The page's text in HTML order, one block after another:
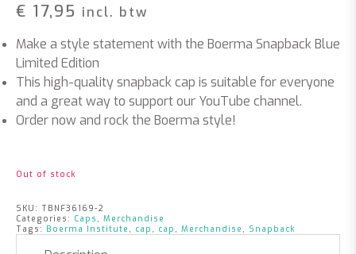
€ 17,95 incl. btw
Make a style statement with the Boerma Snapback Blue
Limited Edition
This high-quality snapback cap is suitable for everyone
and a great way to support our YouTube channel.
Order now and rock the Boerma style!
Out of stock
SKU: TBNF36169-2
Categories: Caps , Merchandise
Tags: Boerma Institute , cap , cap , Merchandise , Snapback